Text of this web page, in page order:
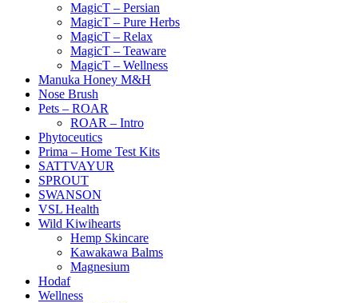
MagicT – Persian
MagicT – Pure Herbs
MagicT – Relax
MagicT – Teaware
MagicT – Wellness
Manuka Honey M&H
Nose Brush
Pets – ROAR
ROAR – Intro
Phytoceutics
Prima – Home Test Kits
SATTVAYUR
SPROUT
SWANSON
VSL Health
Wild Kiwihearts
Hemp Skincare
Kawakawa Balms
Magnesium
Hodaf
Wellness